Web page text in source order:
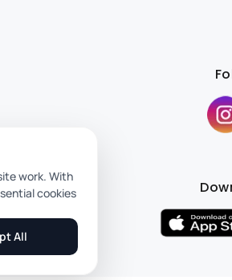
work. With
cookies
All